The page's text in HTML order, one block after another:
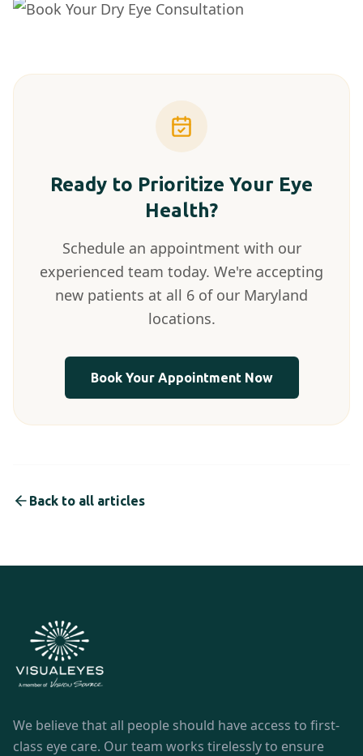
Ready to Prioritize Your Eye
Health?
Schedule an appointment with our
experienced team today. We're accepting
new patients at all 6 of our Maryland
locations.
Book Your Appointment Now
Back to all articles
We believe that all people should have access to first-
class eye care. Our team works tirelessly to ensure